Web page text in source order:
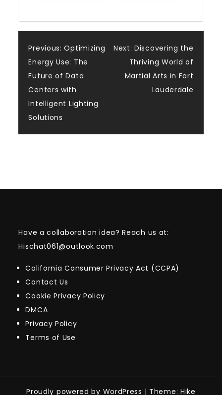
Post
navigation
Previous: Optimizing
Energy Use: The
Future of Data
Centers with
Intelligent Lighting
Solutions
Next: Discovering the
Thriving World of
Martial Arts in Fort
Lauderdale
Have a collaboration idea? Reach us at:
Hischat061@outlook.com
California Consumer Privacy Act (CCPA)
Contact Us
Cookie Privacy Policy
DMCA
Privacy Policy
Terms of Use
Proudly powered by WordPress | Theme: Hike